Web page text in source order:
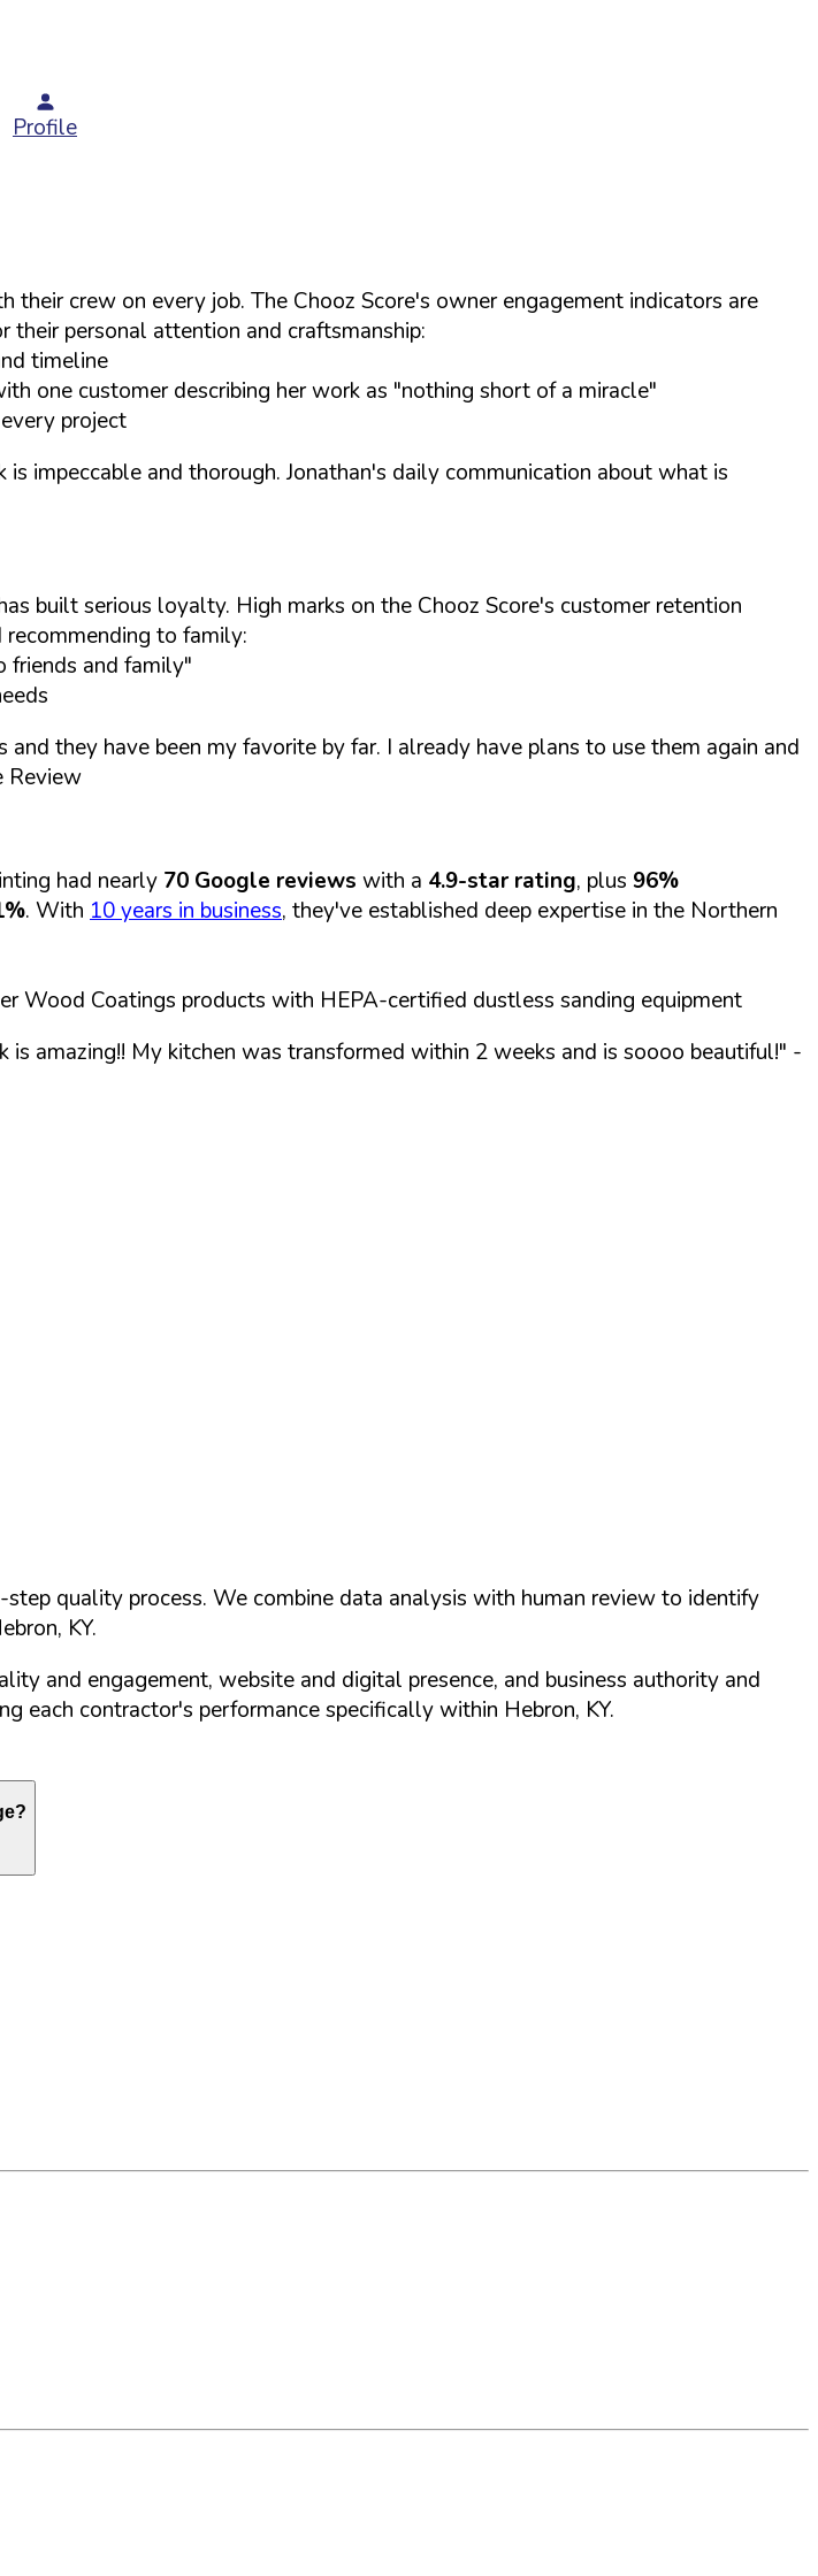
Profile
crew on every job. The Chooz Score's owner engagement indicators are
personal attention and craftsmanship:
timeline
one customer describing her work as "nothing short of a miracle"
project
impeccable and thorough. Jonathan's daily communication about what is
built serious loyalty. High marks on the Chooz Score's customer retention
to family:
friends and family"
they have been my favorite by far. I already have plans to use them again and
Review
had nearly 70 Google reviews with a 4.9-star rating, plus 96%
. With 10 years in business, they've established deep expertise in the Northern
Wood Coatings products with HEPA-certified dustless sanding equipment
amazing!! My kitchen was transformed within 2 weeks and is soooo beautiful!" -
quality process. We combine data analysis with human review to identify
, KY.
and engagement, website and digital presence, and business authority and
each contractor's performance specifically within Hebron, KY.